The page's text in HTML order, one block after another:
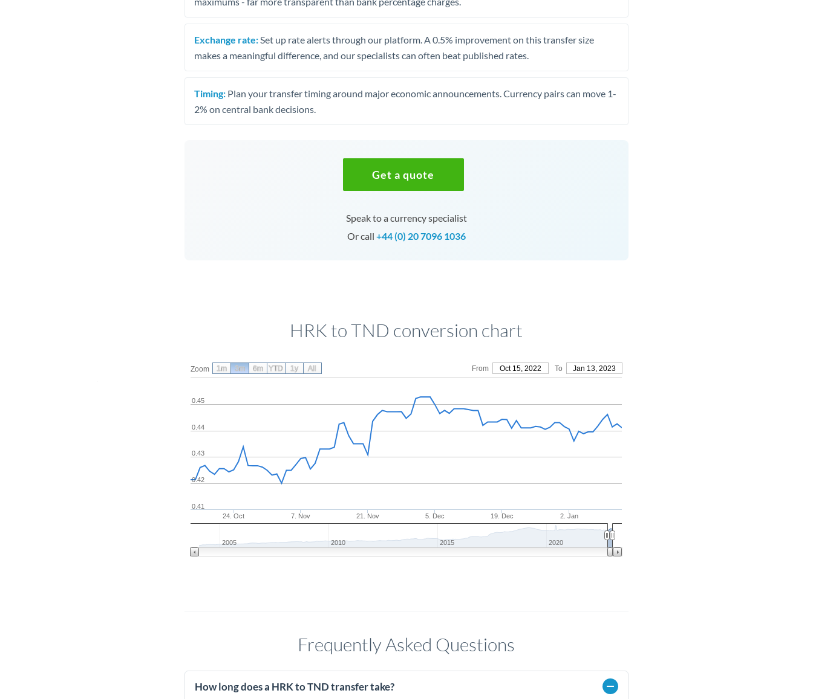
Exchange rate: Set up rate alerts through our platform. A 0.5% improvement on this transfer size
makes a meaningful difference, and our specialists can often beat published rates.
Timing: Plan your transfer timing around major economic announcements. Currency pairs can move 1-
2% on central bank decisions.
Get a quote
Speak to a currency specialist
Or call +44 (0) 20 7096 1036
HRK to TND conversion chart
Zoom From Oct 15, 2022 To Jan 13, 2023
24. Oct 7. Nov 21. Nov 5. Dec 19. Dec 2. Jan
0.41
0.42
0.43
0.44
0.45
2005 2010 2015 2020
1m 3m 6m YTD 1y All
Frequently Asked Questions
How long does a HRK to TND transfer take?